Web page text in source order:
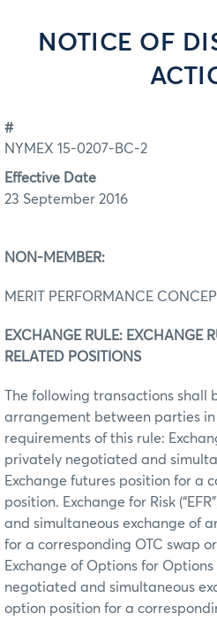
NOTICE OF
#
NYMEX 15-0207-BC-2
Effective Date
23 September 2016
NON-MEMBER:
MERIT PERFORMANCE
EXCHANGE RULE: EXCHANGE
RELATED POSITIONS
The following transactions shall
arrangement between parties
requirements of this rule:
privately negotiated and
Exchange futures position for a
position. Exchange for Risk
and simultaneous exchange of
for a corresponding OTC swap
Exchange of Options for Options
negotiated and simultaneous
option position for a